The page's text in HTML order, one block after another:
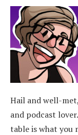
Hail and well-
and podcast
table is what you